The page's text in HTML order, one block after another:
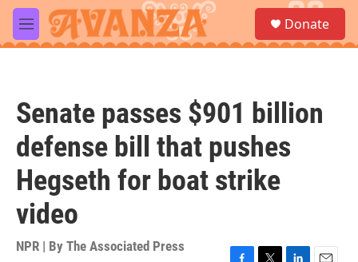
Skip to main content
M
e
a
Donate
Senate passes $901 billion
defense bill that pushes
Hegseth for boat strike
video
NPR | By The Associated Press